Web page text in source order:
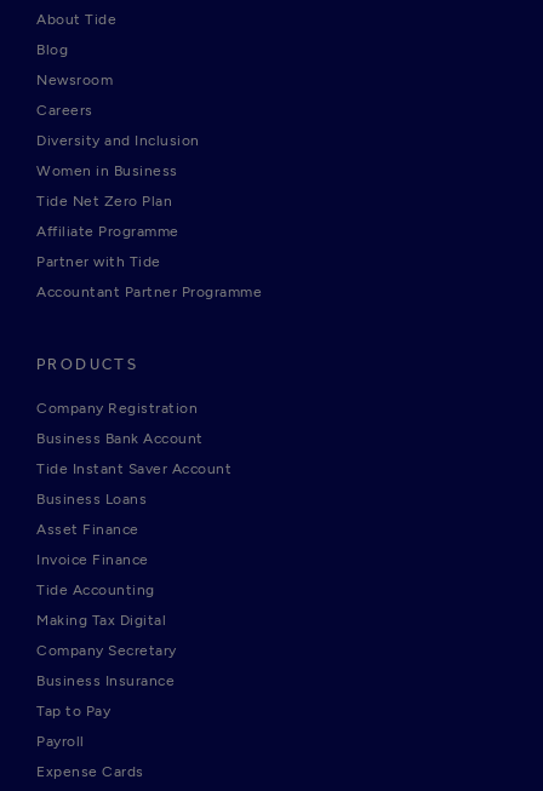
About Tide
Blog
Newsroom
Careers
Diversity and Inclusion
Women in Business
Tide Net Zero Plan
Affiliate Programme
Partner with Tide
Accountant Partner Programme
PRODUCTS
Company Registration
Business Bank Account
Tide Instant Saver Account
Business Loans
Asset Finance
Invoice Finance
Tide Accounting
Making Tax Digital
Company Secretary
Business Insurance
Tap to Pay
Payroll
Expense Cards